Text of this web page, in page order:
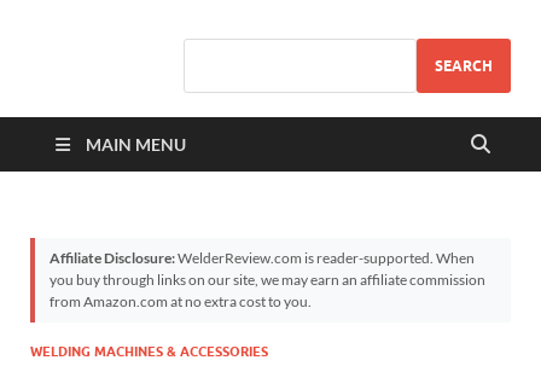
SEARCH
MAIN MENU
Affiliate Disclosure:WelderReview.com is reader-supported. When
you buy through links on our site, we may earn an affiliate commission
from Amazon.com at no extra cost to you.
WELDING MACHINES & ACCESSORIES